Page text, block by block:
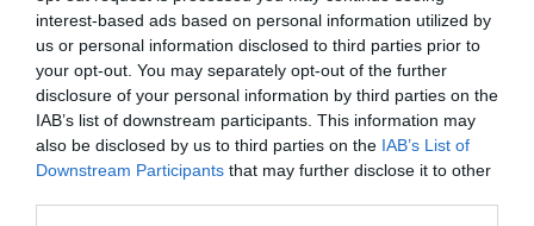
interest-based ads based on personal information utilized by
us or personal information disclosed to third parties prior to
your opt-out. You may separately opt-out of the further
disclosure of your personal information by third parties on the
IAB’s list of downstream participants. This information may
also be disclosed by us to third parties on the IAB’s List of
Downstream Participants that may further disclose it to other
2024-09-13.
Hogyan szabadulj meg a
rossz szokásoktól?!